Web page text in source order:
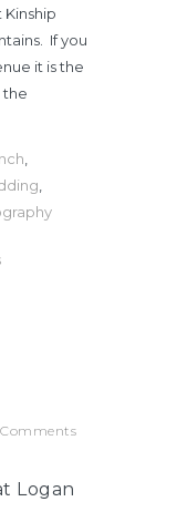
If you
it is the
the
Logan